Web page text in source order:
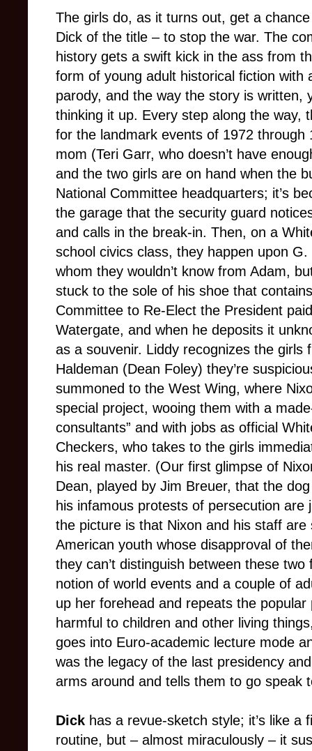
The girls do, as it turns out, get a
Dick of the title – to stop the war. The
history gets a swift kick in the ass from
form of young adult historical fiction with
parody, and the way the story is written,
thinking it up. Every step along the way,
for the landmark events of 1972 through
mom (Teri Garr, who doesn’t have
and the two girls are on hand when the
National Committee headquarters; it’s
the garage that the security guard
and calls in the break-in. Then, on a
school civics class, they happen upon
whom they wouldn’t know from Adam,
stuck to the sole of his shoe that
Committee to Re-Elect the President
Watergate, and when he deposits it
as a souvenir. Liddy recognizes the girls
Haldeman (Dean Foley) they’re
summoned to the West Wing, where
special project, wooing them with a
consultants” and with jobs as official
Checkers, who takes to the girls
his real master. (Our first glimpse of
Dean, played by Jim Breuer, that the
his infamous protests of persecution
the picture is that Nixon and his staff
American youth whose disapproval of
they can’t distinguish between these
notion of world events and a couple of
up her forehead and repeats the
harmful to children and other living
goes into Euro-academic lecture mode
was the legacy of the last presidency
arms around and tells them to go speak
Dick has a revue-sketch style; it’s like a
routine, but – almost miraculously – it